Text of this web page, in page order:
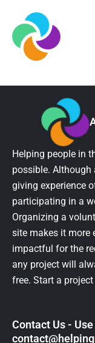
Helping people in
possible. Although
giving experience
participating in a
Organizing a
site makes it more
impactful for the
any project will
free. Start a
Contact Us -